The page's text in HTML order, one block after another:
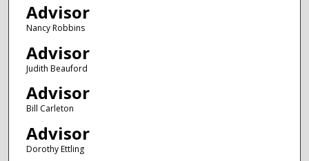
Advisor
Nancy Robbins
Advisor
Judith Beauford
Advisor
Bill Carleton
Advisor
Dorothy Ettling